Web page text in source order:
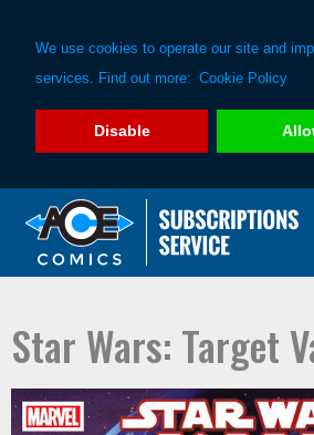
We use cookies to operate our site and
services. Find out more: Cookie Policy
Disable
primary
main
Star Wars: Target